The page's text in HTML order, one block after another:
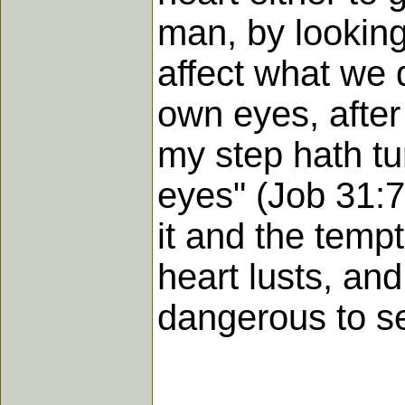
man, by
affect what we
own eyes,
my step hath
eyes" (Job
it and the
heart lusts,
dangerous to